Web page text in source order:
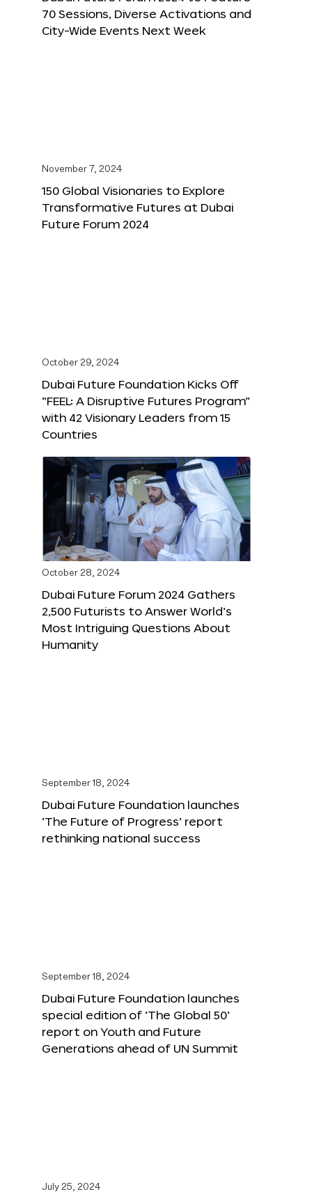
70 Sessions, Diverse Activations and
City-Wide Events Next Week
November 7, 2024
150 Global Visionaries to Explore
Transformative Futures at Dubai
Future Forum 2024
October 29, 2024
Dubai Future Foundation Kicks Off
“FEEL: A Disruptive Futures Program”
with 42 Visionary Leaders from 15
Countries
October 28, 2024
Dubai Future Forum 2024 Gathers
2,500 Futurists to Answer World’s
Most Intriguing Questions About
Humanity
September 18, 2024
Dubai Future Foundation launches
‘The Future of Progress’ report
rethinking national success
September 18, 2024
Dubai Future Foundation launches
special edition of ‘The Global 50’
report on Youth and Future
Generations ahead of UN Summit
July 25, 2024